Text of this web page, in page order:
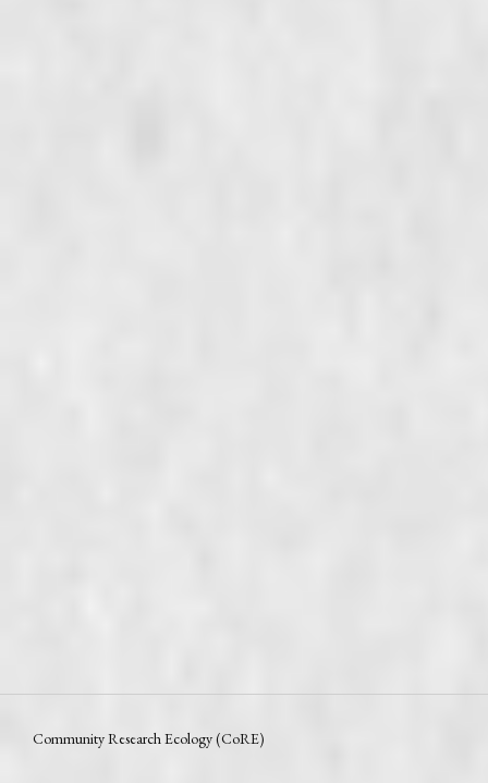
Community Research Ecology (CoRE)